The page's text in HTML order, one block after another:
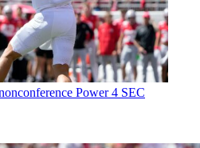
Power 4 SEC